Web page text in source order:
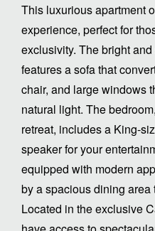
This luxurious apartment
experience, perfect for
exclusivity. The bright
features a sofa that
chair, and large windows
natural light. The
retreat, includes a King-
speaker for your
equipped with modern
by a spacious dining area
Located in the exclusive